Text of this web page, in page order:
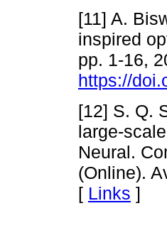
[11] A.
inspired
pp. 1-16,
https://
[12] S. Q.
large-
Neural.
(Online).
[ Links ]